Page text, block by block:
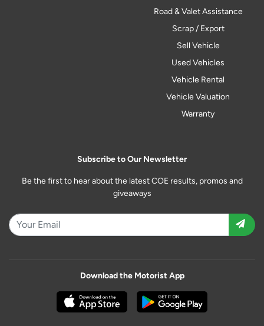
Road & Valet Assistance
Scrap / Export
Sell Vehicle
Used Vehicles
Vehicle Rental
Vehicle Valuation
Warranty
Subscribe to Our Newsletter
Be the first to hear about the latest COE results, promos and
giveaways
Download the Motorist App